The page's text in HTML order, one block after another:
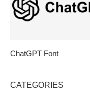
ChatGPT Font
CATEGORIES